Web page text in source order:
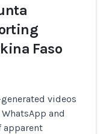
Faso
videos
and
apparent